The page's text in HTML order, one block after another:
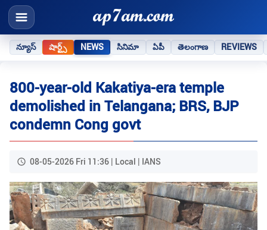
న్యూస్ షార్ట్స్ NEWS సినిమా ఏపీ తెలంగాణ REVIEWS
800-year-old Kakatiya-era temple
demolished in Telangana; BRS, BJP
condemn Cong govt
08-05-2026 Fri 11:36 | Local | IANS